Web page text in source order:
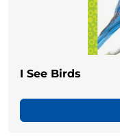
I See Birds